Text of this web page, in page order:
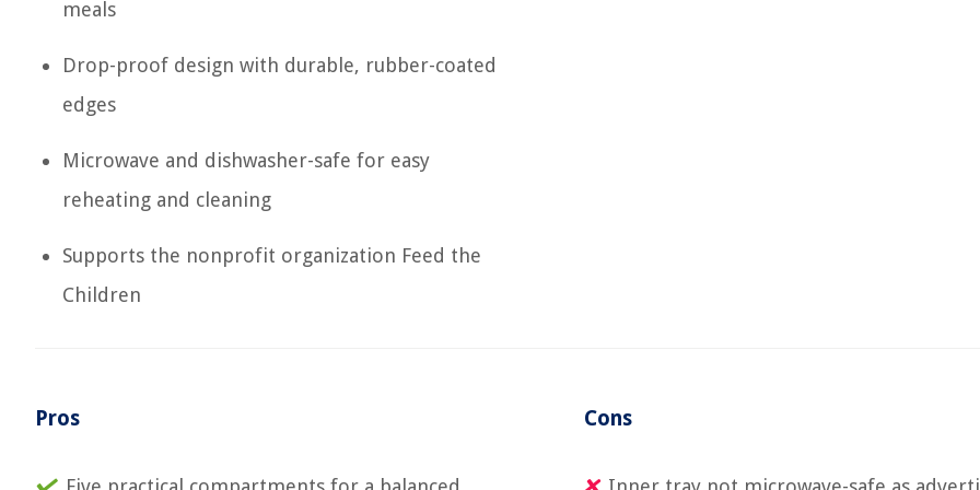
meals
Drop-proof design with durable, rubber-coated
edges
Microwave and dishwasher-safe for easy
reheating and cleaning
Supports the nonprofit organization Feed the
Children
Pros Cons